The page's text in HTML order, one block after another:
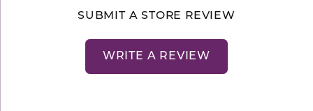
SUBMIT A STORE REVIEW
WRITE A REVIEW